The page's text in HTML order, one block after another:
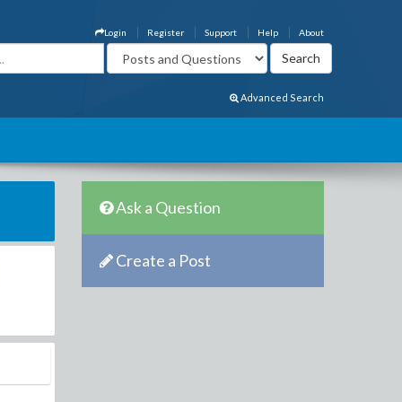
About
Help
Support
Register
Login
Advanced Search
Ask a Question
Create a Post